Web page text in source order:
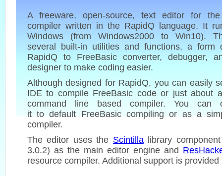
A freeware, open-source, text editor for the
compiler written in the RapidQ language. It
Windows (from Windows2000 to Win10).
several built-in utilities and functions, a form
RapidQ to FreeBasic converter, debugger,
designer to make coding easier.
Although designed for RapidQ, you can easily
IDE to compile FreeBasic code or just about
command line based compiler. You can
it to default FreeBasic compiling or as a
compiler.
The editor uses the Scintillalibrary
3.0.2) as the main editor engine and
resource compiler. Additional support is